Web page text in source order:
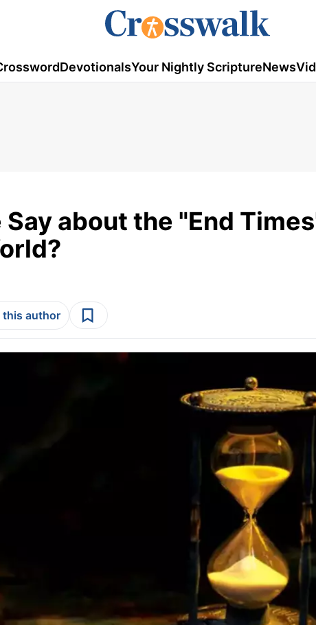
DevotionalsYour Nightly ScriptureNews
about the "End
this author